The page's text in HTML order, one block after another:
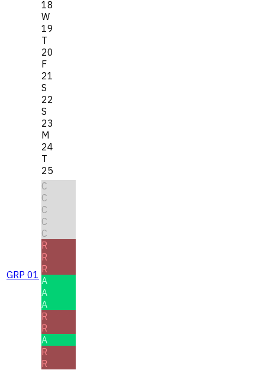
18
W
19
T
20
F
21
S
22
S
23
M
24
T
25
GRP 01
C
C
C
C
C
R
R
R
A
A
A
R
R
A
R
R